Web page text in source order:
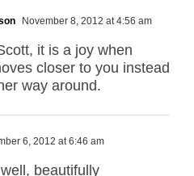
November 8, 2012 at 4:56 am
it is a joy when
closer to you instead
way around.
6, 2012 at 6:46 am
beautifully